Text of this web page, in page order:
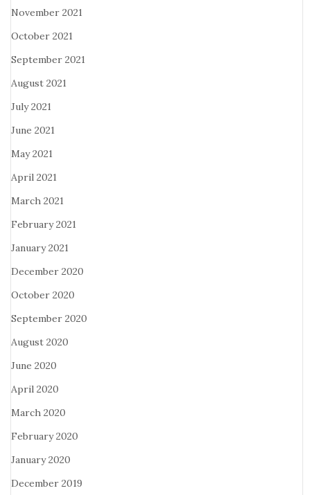
November 2021
October 2021
September 2021
August 2021
July 2021
June 2021
May 2021
April 2021
March 2021
February 2021
January 2021
December 2020
October 2020
September 2020
August 2020
June 2020
April 2020
March 2020
February 2020
January 2020
December 2019